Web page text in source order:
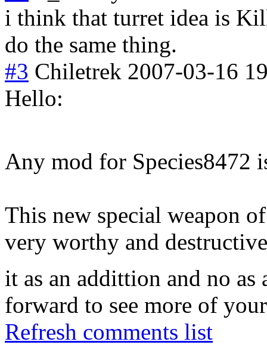
i think that turret idea is
do the same thing.
#3 Chiletrek 2007-03-16
Hello:
Any mod for Species8472
This new special weapon
very worthy and
it as an addittion and no as
forward to see more of
Refresh comments list